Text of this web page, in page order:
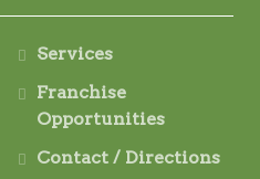
Services
Franchise
Opportunities
Contact / Directions